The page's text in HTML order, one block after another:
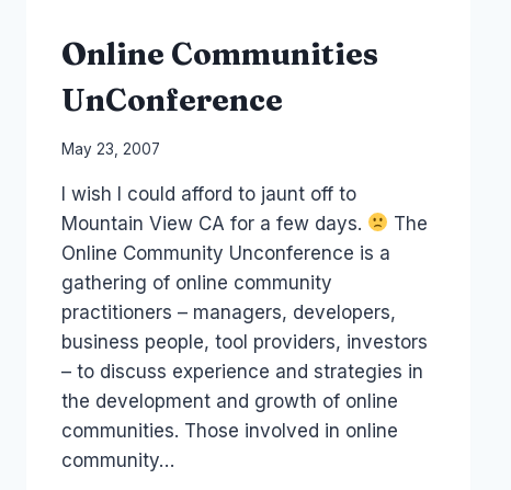
Online Communities
UnConference
By
Papworth
May 23, 2007
I wish I could afford to jaunt off to
Mountain View CA for a few days.
The
Online Community Unconference is a
gathering of online community
practitioners – managers, developers,
business people, tool providers, investors
– to discuss experience and strategies in
the development and growth of online
communities. Those involved in online
community…